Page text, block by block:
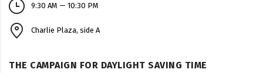
9:30 AM — 10:30 PM
Charlie Plaza, side A
THE CAMPAIGN FOR DAYLIGHT SAVING TIME